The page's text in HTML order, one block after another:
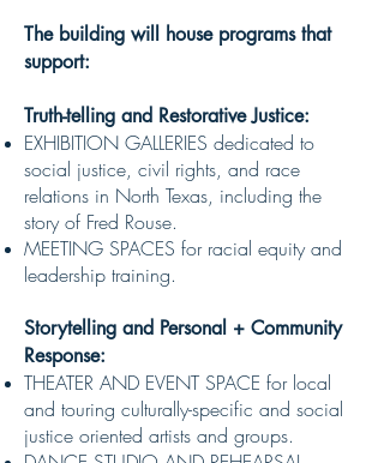
The building will house programs that
support:
Truth-telling and Restorative Justice:
EXHIBITION GALLERIES dedicated to
social justice, civil rights, and race
relations in North Texas, including the
story of Fred Rouse.
MEETING SPACES for racial equity and
leadership training.
Storytelling and Personal + Community
Response:
THEATER AND EVENT SPACE for local
and touring culturally-specific and social
justice oriented artists and groups.